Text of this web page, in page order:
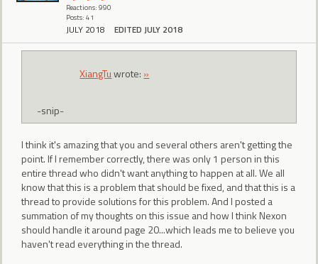
Reactions: 990
Posts: 41
JULY 2018 EDITED JULY 2018
XiangTuwrote: »
-snip-
I think it's amazing that you and several others aren't getting the
point. If I remember correctly, there was only 1 person in this
entire thread who didn't want anything to happen at all. We all
know that this is a problem that should be fixed, and that this is a
thread to provide solutions for this problem. And I posted a
summation of my thoughts on this issue and how I think Nexon
should handle it around page 20...which leads me to believe you
haven't read everything in the thread.